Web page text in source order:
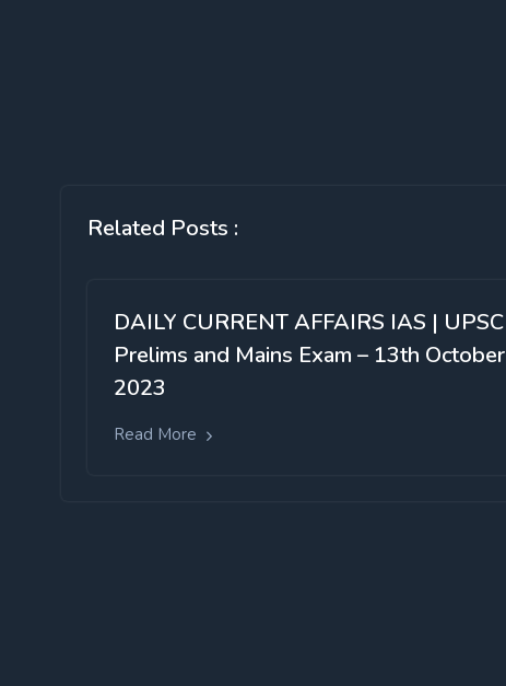
Related Posts :
DAILY CURRENT AFFAIRS IAS | UPSC
Prelims and Mains Exam – 13th October
2023
Read More